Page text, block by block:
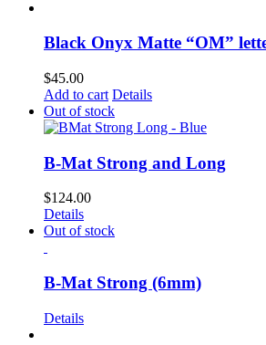
Black Onyx Matte “OM”
$45.00
Add to cart Details
Out of stock
B-Mat Strong and Long
$124.00
Details
Out of stock
B-Mat Strong (6mm)
Details